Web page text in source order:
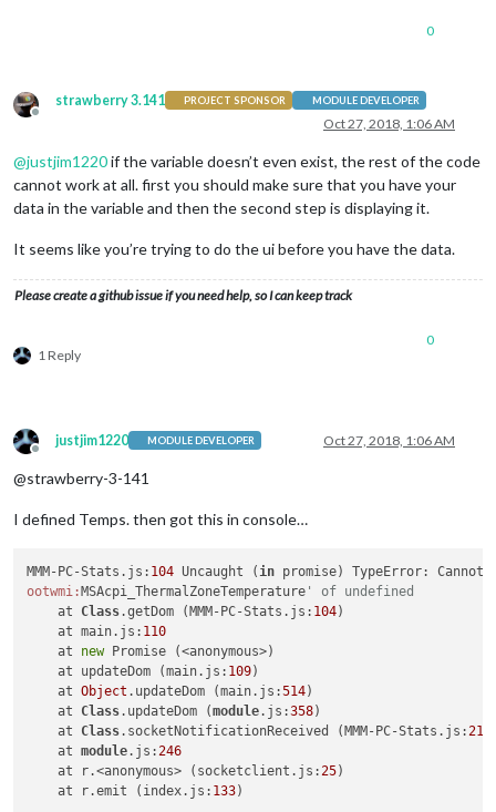
0
Offline
strawberry 3.141 PROJECT SPONSOR MODULE DEVELOPER
Oct 27, 2018, 1:06 AM
@justjim1220if the variable doesn’t even exist, the rest of the code
cannot work at all. first you should make sure that you have your
data in the variable and then the second step is displaying it.
It seems like you’re trying to do the ui before you have the data.
Please create a github issue if you need help, so I can keep track
1 Reply
0
Offline
justjim1220 MODULE DEVELOPER Oct 27, 2018, 1:06 AM
@strawberry-3-141
I defined Temps. then got this in console…
MMM-PC-Stats.js: 104 Uncaught (in promise) TypeError: Cannot
ootwmi: MSAcpi_ThermalZoneTemperature ' of undefined
    at
Class.getDom (MMM-PC-Stats.js: 104)
    at main.js:
110
    at
new Promise (<anonymous>)
    at updateDom (main.js:
109)
    at
Object .updateDom (main.js:514)
    at
Class.updateDom (module.js:358)
    at
Class.socketNotificationReceived (MMM-PC-Stats.js:213
    at
module.js:246
    at r.<anonymous> (socketclient.js:
25)
    at r.emit (index.js:
133